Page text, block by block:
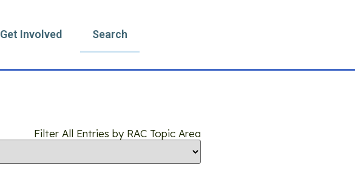
Get Involved Search
Filter All Entries by RAC Topic Area